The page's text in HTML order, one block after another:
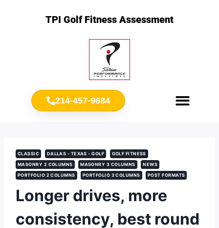
TPI Golf Fitness Assessment
214-457-9684
CLASSIC DALLAS - TEXAS - GOLF
GOLF FITNESS
MASONRY 2 COLUMNS
MASONRY 3 COLUMNS
NEWS
PORTFOLIO 2 COLUMNS
PORTFOLIO 3 COLUMNS POST FORMATS
Longer drives, more
consistency, best round